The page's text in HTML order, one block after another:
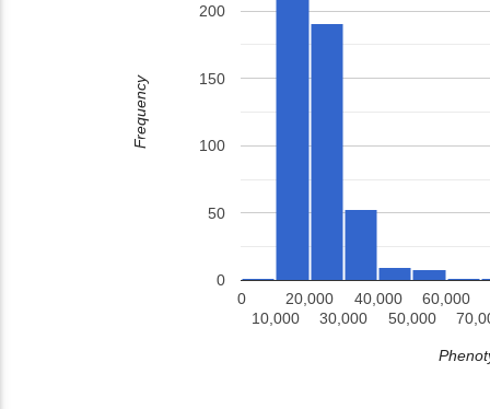
0
10,000
20,000
30,000
40,000
50,000
60,000
0
50
100
150
200
Frequency